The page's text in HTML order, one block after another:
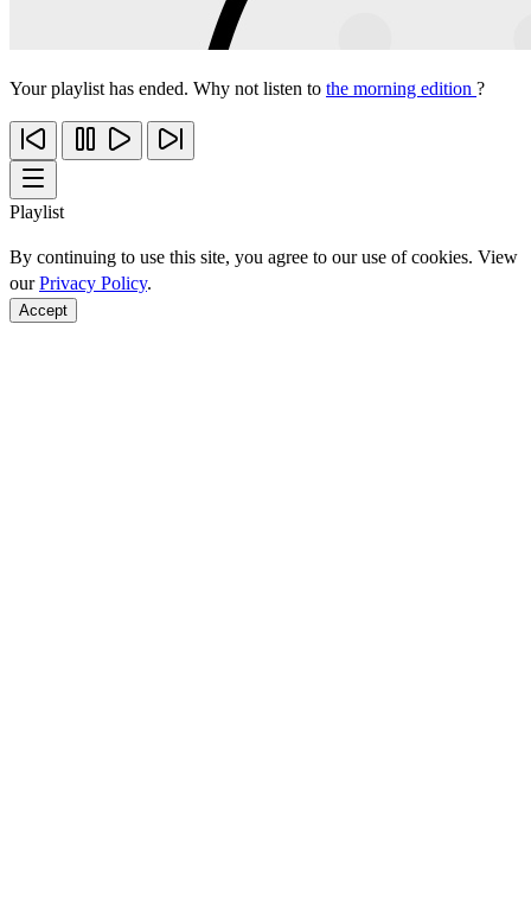
Your playlist has ended. Why not listen to the morning edition ?
Playlist
By continuing to use this site, you agree to our use of cookies. View
ourPrivacy Policy.
Accept